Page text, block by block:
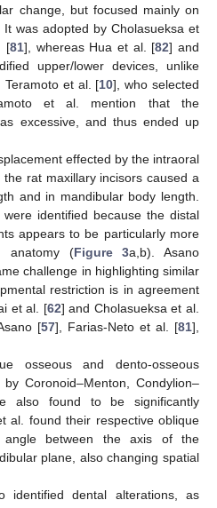
change, but focused mainly on
was adopted by Cholasueksa et
[81], whereas Hua et al. [82] and
upper/lower devices, unlike
Teramoto et al. [10], who selected
et al. mention that the
excessive, and thus ended up
effected by the intraoral
rat maxillary incisors caused a
and in mandibular body length.
were identified because the distal
appears to be particularly more
anatomy (Figure 3a,b). Asano
challenge in highlighting similar
restriction is in agreement
et al. [62] and Cholasueksa et al.
[57], Farias-Neto et al. [81],
osseous and dento-osseous
Coronoid–Menton, Condylion–
also found to be significantly
al. found their respective oblique
angle between the axis of the
plane, also changing spatial
identified dental alterations, as